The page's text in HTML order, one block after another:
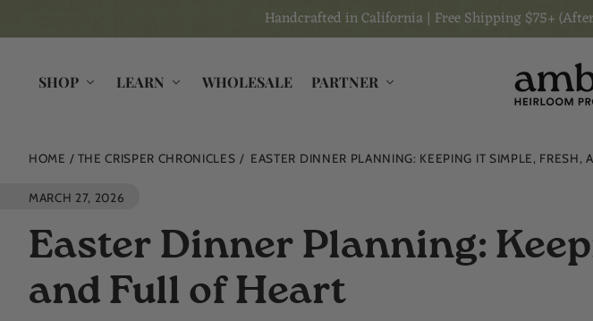
Handcrafted in California | Free Shipping $75+
SHOP LEARN WHOLESALE PARTNER
HOME THE CRISPER CHRONICLES EASTER DINNER PLANNING: KEEPING IT SIMPLE, FRESH,
MARCH 27, 2026
Easter Dinner Planning:
and Full of Heart